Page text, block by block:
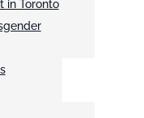
in Toronto